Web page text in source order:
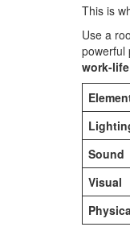
This is
Use a
powerful
work-
Sound
Visual